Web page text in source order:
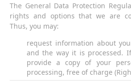
The General Data Protection
rights and options that we are
Thus, you may:
request information about
and the way it is processed.
provide a copy of your
processing, free of charge